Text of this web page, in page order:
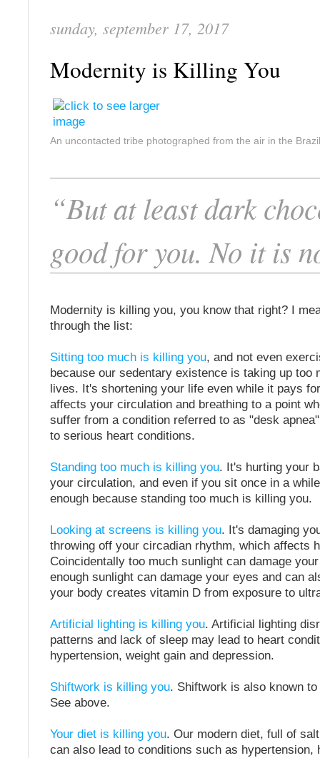
sunday, september 17, 2017
Modernity is Killing You
An uncontacted tribe photographed from the air in the
“But at least dark
good for you. No it is
Modernity is killing you, you know that right? I
through the list:
Sitting too much is killing you, and not even
because our sedentary existence is taking up too
lives. It's shortening your life even while it pays
affects your circulation and breathing to a point
suffer from a condition referred to as "desk
to serious heart conditions.
Standing too much is killing you. It's hurting your
your circulation, and even if you sit once in a
enough because standing too much is killing you.
Looking at screens is killing you. It's damaging
throwing off your circadian rhythm, which affects
Coincidentally too much sunlight can damage
enough sunlight can damage your eyes and can
your body creates vitamin D from exposure to
Artificial lighting is killing you. Artificial lighting
patterns and lack of sleep may lead to heart
hypertension, weight gain and depression.
Shiftwork is killing you. Shiftwork is also known
See above.
Your diet is killing you. Our modern diet, full of
can also lead to conditions such as hypertension,